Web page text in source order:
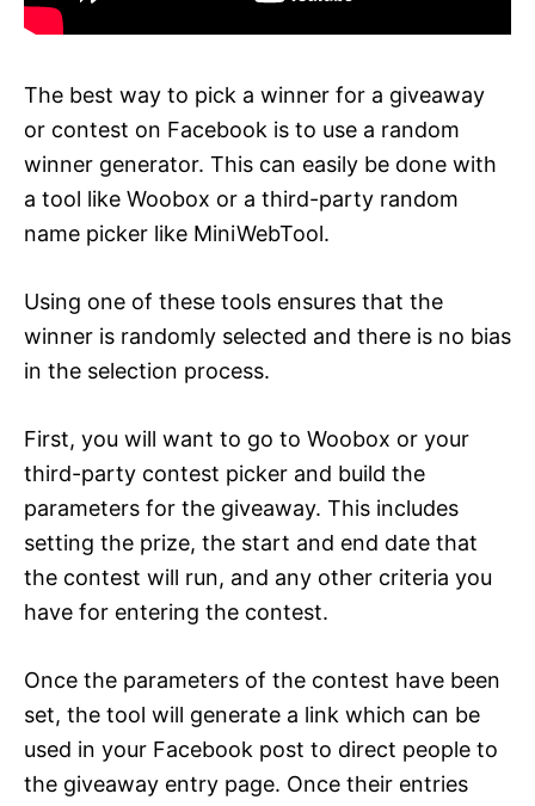
The best way to pick a winner for a giveaway
or contest on Facebook is to use a random
winner generator. This can easily be done with
a tool like Woobox or a third-party random
name picker like MiniWebTool.
Using one of these tools ensures that the
winner is randomly selected and there is no bias
in the selection process.
First, you will want to go to Woobox or your
third-party contest picker and build the
parameters for the giveaway. This includes
setting the prize, the start and end date that
the contest will run, and any other criteria you
have for entering the contest.
Once the parameters of the contest have been
set, the tool will generate a link which can be
used in your Facebook post to direct people to
the giveaway entry page. Once their entries